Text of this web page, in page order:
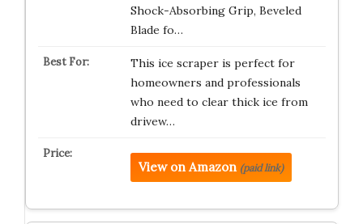
Shock-Absorbing Grip, Beveled
Blade fo…
This ice scraper is perfect for
homeowners and professionals
who need to clear thick ice from
drivew…
View on Amazon (paid link)